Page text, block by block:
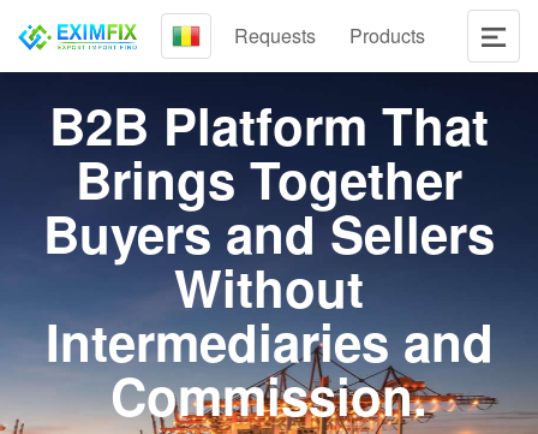
Requests Products
B2B Platform That
Brings Together
Buyers and Sellers
Without
Intermediaries and
Commission.